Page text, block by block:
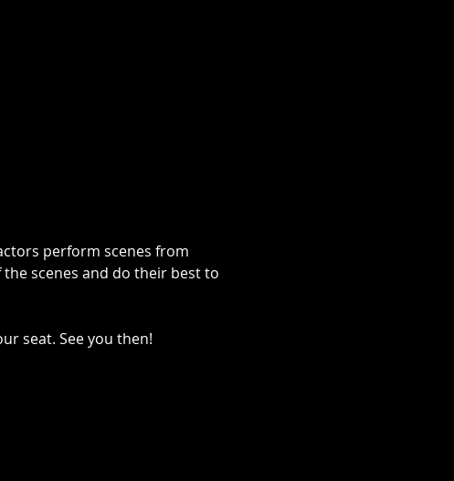
perform scenes from
scenes and do their best to
seat. See you then!